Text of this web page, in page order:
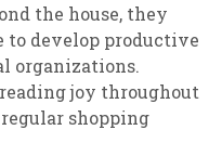
the house, they
to develop productive
organizations.
joy throughout
shopping